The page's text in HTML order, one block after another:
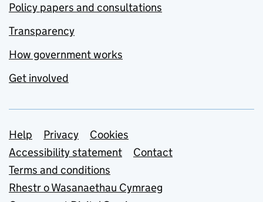
Policy papers and consultations
Transparency
How government works
Get involved
Support links
Help Privacy
Cookies
Accessibility statement
Contact
Terms and conditions
Rhestr o Wasanaethau Cymraeg